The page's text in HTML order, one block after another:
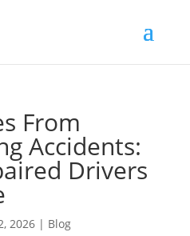
From
Accidents:
Drivers
2026| Blog